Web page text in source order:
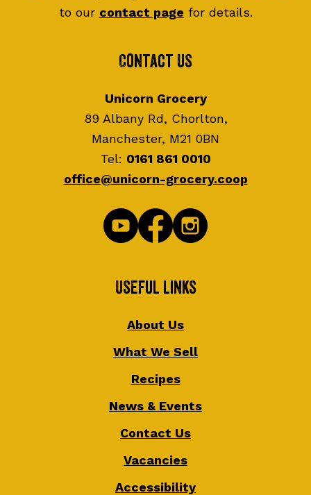
to our contact page for details.
Contact Us
Unicorn Grocery
89 Albany Rd, Chorlton,
Manchester, M21 0BN
Tel: 0161 861 0010
office@unicorn-grocery.coop
Useful Links
About Us
What We Sell
Recipes
News & Events
Contact Us
Vacancies
Accessibility